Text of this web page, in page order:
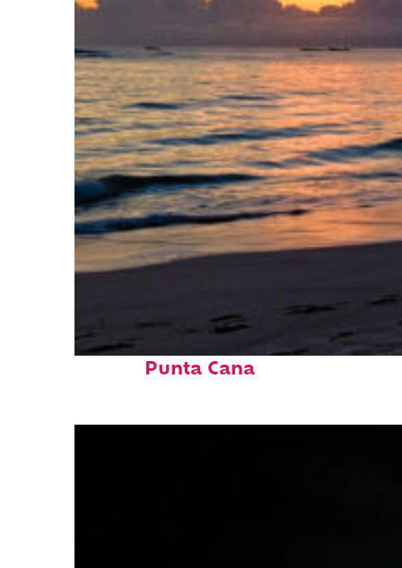
Fun facts about
Punta Cana